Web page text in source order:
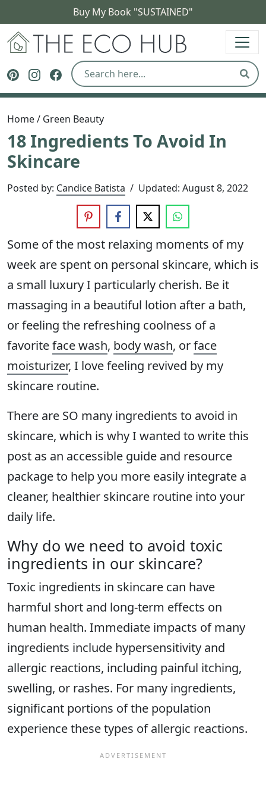
Buy My Book "SUSTAINED"
The Eco Hub
Follow The Eco Hub on Pinterest
Follow The Eco Hub on Instagram
Follow The Eco Hub on Facebook
Home/ Green Beauty
18 Ingredients To Avoid In
Skincare
Posted by: Candice Batista / Updated: August 8, 2022
Some of the most relaxing moments of my
week are spent on personal skincare, which is
a small luxury I particularly cherish. Be it
massaging in a beautiful lotion after a bath,
or feeling the refreshing coolness of a
favoriteface wash, body wash, orface
moisturizer, I love feeling revived by my
skincare routine.
There are SO many ingredients to avoid in
skincare, which is why I wanted to write this
post as an accessible guide and resource
package to help you more easily integrate a
cleaner, healthier skincare routine into your
daily life.
Why do we need to avoid toxic
ingredients in our skincare?
Toxic ingredients in skincare can have
harmful short and long-term effects on
human health. Immediate impacts of many
ingredients include hypersensitivity and
allergic reactions, including painful itching,
swelling, or rashes. For many ingredients,
significant portions of the population
experience these types of allergic reactions.